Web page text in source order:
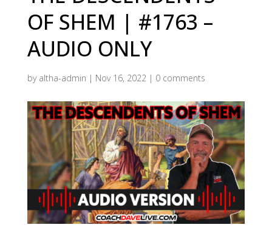
OF SHEM | #1763 –
AUDIO ONLY
by altha-admin | Nov 16, 2022| 0 comments